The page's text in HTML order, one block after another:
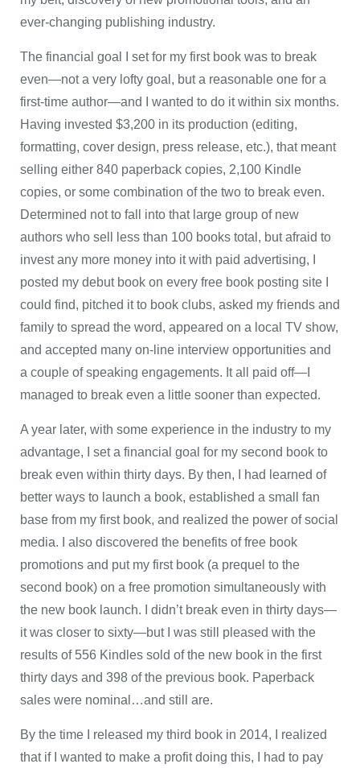
ever-changing publishing industry.
The financial goal I set for my first book was to break
even—not a very lofty goal, but a reasonable one for a
first-time author—and I wanted to do it within six months.
Having invested $3,200 in its production (editing,
formatting, cover design, press release, etc.), that meant
selling either 840 paperback copies, 2,100 Kindle
copies, or some combination of the two to break even.
Determined not to fall into that large group of new
authors who sell less than 100 books total, but afraid to
invest any more money into it with paid advertising, I
posted my debut book on every free book posting site I
could find, pitched it to book clubs, asked my friends and
family to spread the word, appeared on a local TV show,
and accepted many on-line interview opportunities and
a couple of speaking engagements. It all paid off—I
managed to break even a little sooner than expected.
A year later, with some experience in the industry to my
advantage, I set a financial goal for my second book to
break even within thirty days. By then, I had learned of
better ways to launch a book, established a small fan
base from my first book, and realized the power of social
media. I also discovered the benefits of free book
promotions and put my first book (a prequel to the
second book) on a free promotion simultaneously with
the new book launch. I didn’t break even in thirty days—
it was closer to sixty—but I was still pleased with the
results of 556 Kindles sold of the new book in the first
thirty days and 398 of the previous book. Paperback
sales were nominal…and still are.
By the time I released my third book in 2014, I realized
that if I wanted to make a profit doing this, I had to pay